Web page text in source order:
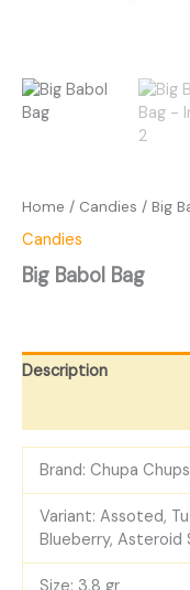
Home / Candies / Big
Candies
Big Babol Bag
Description
Brand: Chupa Chups
Variant: Assoted,
Blueberry, Asteroid